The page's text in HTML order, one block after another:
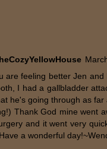
are feeling better Jen
I had a gallbladder
he's going through as
Thank God mine went
and it went very
a wonderful